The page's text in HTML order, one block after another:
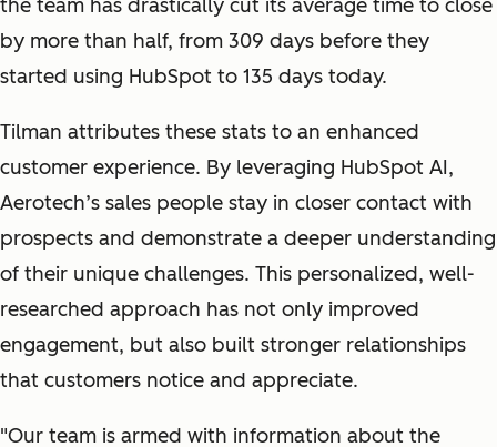
the team has drastically cut its average time to close
by more than half, from 309 days before they
started using HubSpot to 135 days today.
Tilman attributes these stats to an enhanced
customer experience. By leveraging HubSpot AI,
Aerotech’s sales people stay in closer contact with
prospects and demonstrate a deeper understanding
of their unique challenges. This personalized, well-
researched approach has not only improved
engagement, but also built stronger relationships
that customers notice and appreciate.
"Our team is armed with information about the